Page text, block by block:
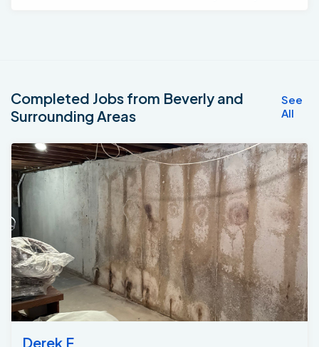
Completed Jobs from Beverly and
Surrounding Areas
See
All
Derek F